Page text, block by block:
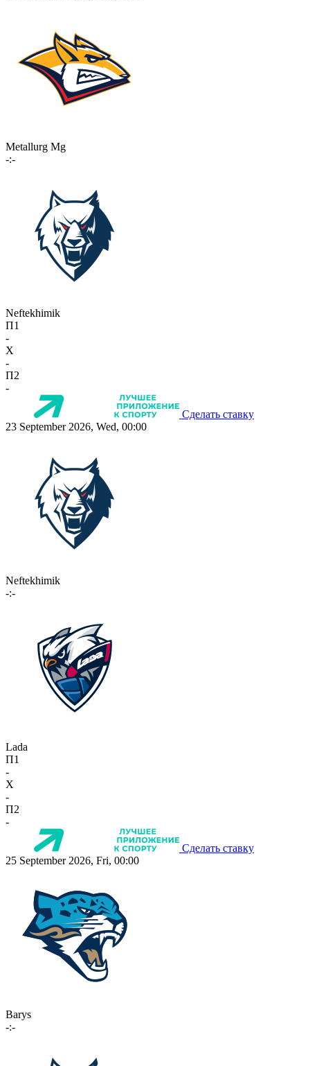
Metallurg Mg
-:-
Neftekhimik
П1
-
X
-
П2
-
Сделать ставку
23 September 2026, Wed, 00:00
Neftekhimik
-:-
Lada
П1
-
X
-
П2
-
Сделать ставку
25 September 2026, Fri, 00:00
Barys
-:-